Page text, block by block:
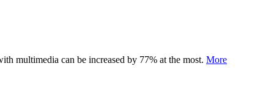
multimedia can be increased by 77% at the most. More